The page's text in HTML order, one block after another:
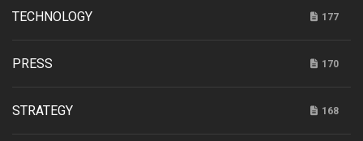
TECHNOLOGY 177
PRESS 170
STRATEGY 168